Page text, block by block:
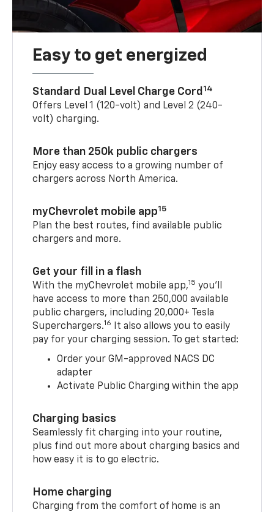
Easy to get energized
Standard Dual Level Charge Cord 14
Offers Level 1 (120-volt) and Level 2 (240-
volt) charging.
More than 250k public chargers
Enjoy easy access to a growing number of
chargers across North America.
myChevrolet mobile app15
Plan the best routes, find available public
chargers and more.
Get your fill in a flash
With the myChevrolet mobile app,15 you’ll
have access to more than 250,000 available
public chargers, including 20,000+ Tesla
Superchargers.16 It also allows you to easily
pay for your charging session. To get started:
Order your GM-approved NACS DC
adapter
Activate Public Charging within the app
Charging basics
Seamlessly fit charging into your routine,
plus find out more about charging basics and
how easy it is to go electric.
Home charging
Charging from the comfort of home is an